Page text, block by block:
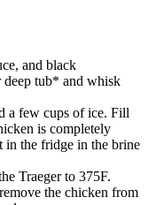
and black
deep tub* and whisk
a few cups of ice. Fill
is completely
in the fridge in the brine
Traeger to 375F.
the chicken from